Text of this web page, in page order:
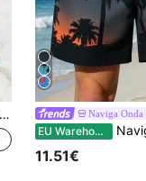
Naviga Onda
EU Warehouse Naviga Onda Men's
11.51€